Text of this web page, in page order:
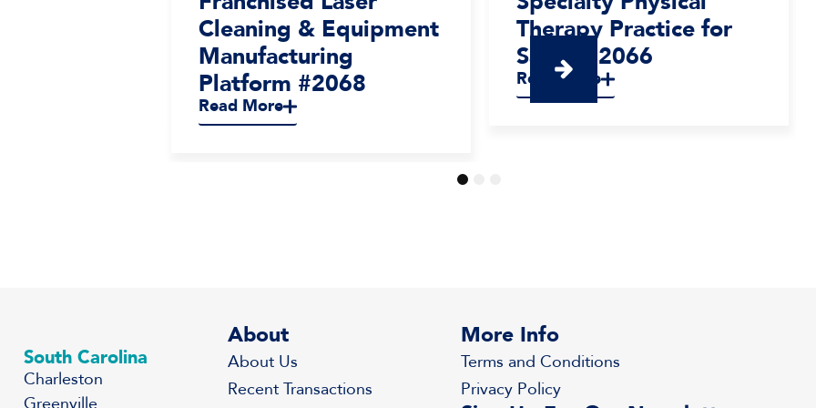
Cleaning & Equipment
Manufacturing
Platform #2068
Read More
Therapy Practice for
Sale – #2066
Read More
South Carolina
Charleston
About
About Us
Recent Transactions
More Info
Terms and Conditions
Privacy Policy